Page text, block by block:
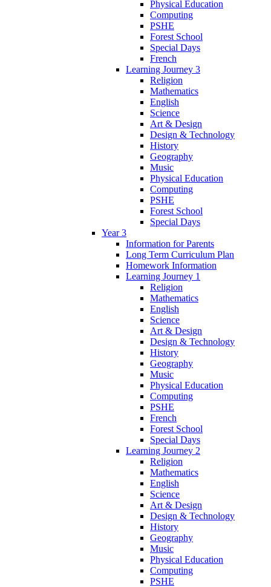
Physical Education
Computing
PSHE
Forest School
Special Days
French
Learning Journey 3
Religion
Mathematics
English
Science
Art & Design
Design & Technology
History
Geography
Music
Physical Education
Computing
PSHE
Forest School
Special Days
Year 3
Information for Parents
Long Term Curriculum Plan
Homework Information
Learning Journey 1
Religion
Mathematics
English
Science
Art & Design
Design & Technology
History
Geography
Music
Physical Education
Computing
PSHE
French
Forest School
Special Days
Learning Journey 2
Religion
Mathematics
English
Science
Art & Design
Design & Technology
History
Geography
Music
Physical Education
Computing
PSHE